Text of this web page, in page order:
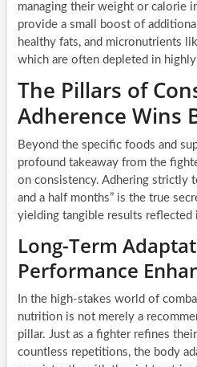
managing their weight or calorie
provide a small boost of
healthy fats, and micronutrients
which are often depleted in
The Pillars of
Adherence Wins
Beyond the specific foods and
profound takeaway from the
on consistency. Adhering strictly
and a half months” is the true
yielding tangible results reflected
Long-Term
Performance
In the high-stakes world of
nutrition is not merely a
pillar. Just as a fighter refines
countless repetitions, the body